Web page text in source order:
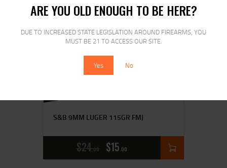
ARE YOU OLD ENOUGH TO BE HERE?
DUE TO INCREASED STATE LEGISLATION AROUND FIREARMS, YOU
MUST BE 21 TO ACCESS OUR SITE.
Yes No
S&B 9MM LUGER 115GR FMJ
$24 00 $15 00